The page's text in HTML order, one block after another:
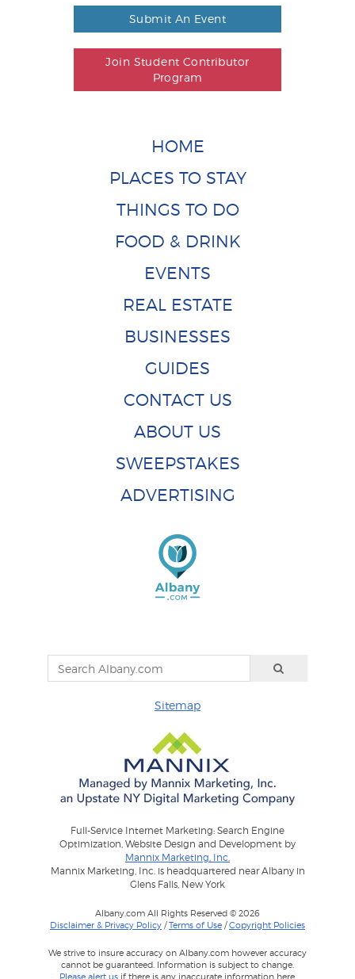
Submit An Event
Join Student Contributor
Program
HOME
PLACES TO STAY
THINGS TO DO
FOOD & DRINK
EVENTS
REAL ESTATE
BUSINESSES
GUIDES
CONTACT US
ABOUT US
SWEEPSTAKES
ADVERTISING
Sitemap
Full-Service Internet Marketing: Search Engine
Optimization, Website Design and Development by
Mannix Marketing, Inc.
Mannix Marketing, Inc. is headquartered near Albany in
Glens Falls, New York
Albany.com All Rights Reserved © 2026
Disclaimer & Privacy Policy /Terms of Use /Copyright Policies
We strive to insure accuracy on Albany.com however accuracy
cannot be guaranteed. Information is subject to change.